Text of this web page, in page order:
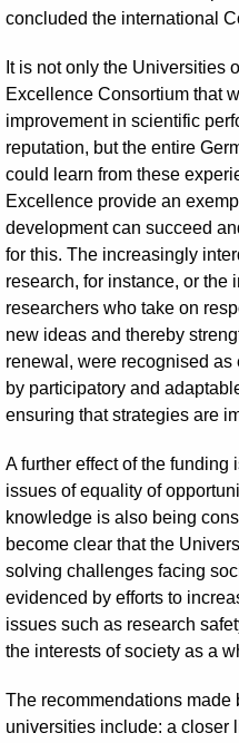
concluded the international
It is not only the Universities
Excellence Consortium that
improvement in scientific
reputation, but the entire
could learn from these
Excellence provide an
development can succeed
for this. The increasingly
research, for instance, or the
researchers who take on
new ideas and thereby
renewal, were recognised
by participatory and
ensuring that strategies are
A further effect of the funding
issues of equality of
knowledge is also being
become clear that the
solving challenges facing
evidenced by efforts to
issues such as research
the interests of society as a
The recommendations made
universities include: a closer